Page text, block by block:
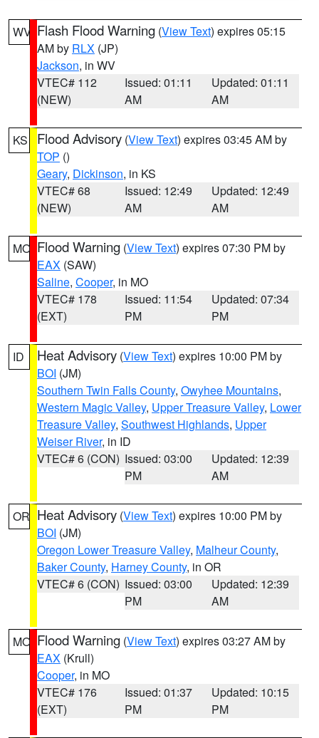
WV Flash Flood Warning (View Text) expires 05:15
AM by RLX (JP)
Jackson, in WV
VTEC# 112
(NEW)
Issued: 01:11
AM
Updated: 01:11
AM
KS Flood Advisory (View Text) expires 03:45 AM by
TOP ()
Geary, Dickinson, in KS
VTEC# 68
(NEW)
Issued: 12:49
AM
Updated: 12:49
AM
MO Flood Warning (View Text) expires 07:30 PM by
EAX (SAW)
Saline, Cooper, in MO
VTEC# 178
(EXT)
Issued: 11:54
PM
Updated: 07:34
PM
ID Heat Advisory (View Text) expires 10:00 PM by
BOI (JM)
Southern Twin Falls County, Owyhee Mountains,
Western Magic Valley, Upper Treasure Valley, Lower
Treasure Valley, Southwest Highlands, Upper
Weiser River, in ID
VTEC# 6 (CON) Issued: 03:00
PM
Updated: 12:39
AM
OR Heat Advisory (View Text) expires 10:00 PM by
BOI (JM)
Oregon Lower Treasure Valley, Malheur County,
Baker County, Harney County, in OR
VTEC# 6 (CON) Issued: 03:00
PM
Updated: 12:39
AM
MO Flood Warning (View Text) expires 03:27 AM by
EAX (Krull)
Cooper, in MO
VTEC# 176
(EXT)
Issued: 01:37
PM
Updated: 10:15
PM